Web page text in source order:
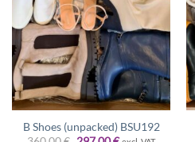
B Shoes (unpacked) BSU192